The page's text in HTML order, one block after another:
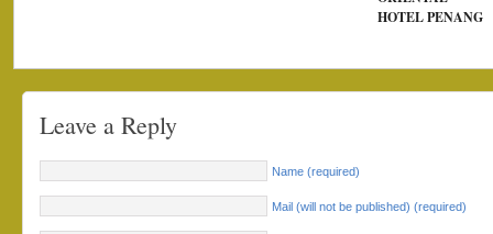
HOTEL PENANG
Leave a Reply
Name (required)
Mail (will not be published) (required)